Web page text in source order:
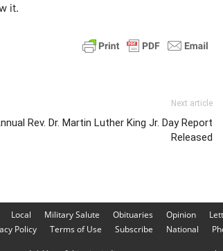
it.
Next article
Rev. Dr. Martin Luther King Jr. Day Report
Released
Local Military Salute Obituaries Opinion
Policy Terms of Use Subscribe National